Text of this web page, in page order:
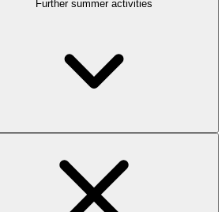
Further summer activities